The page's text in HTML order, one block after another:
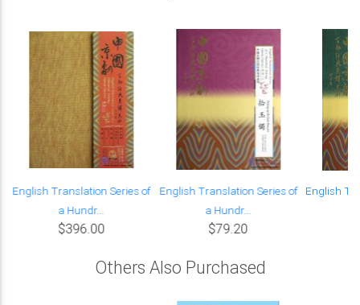
English Translation Series of
a Hundr...
$396.00
English Translation Series of
a Hundr...
$79.20
English
Others Also Purchased